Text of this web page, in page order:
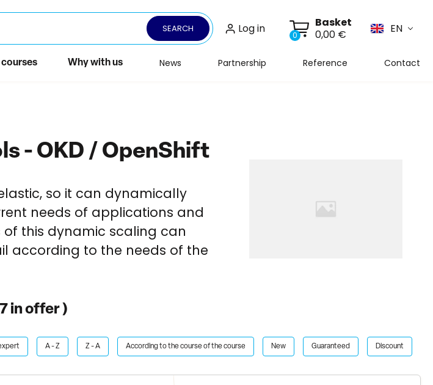
SEARCH Log in 0
Basket
0,00 €
EN
Why with us News Partnership Reference Contact
- OKD / OpenShift
so it can dynamically
needs of applications and
of this dynamic scaling can
according to the needs of the
7 in offer )
A - Z Z - A According to the course of the course New Guaranteed Discount